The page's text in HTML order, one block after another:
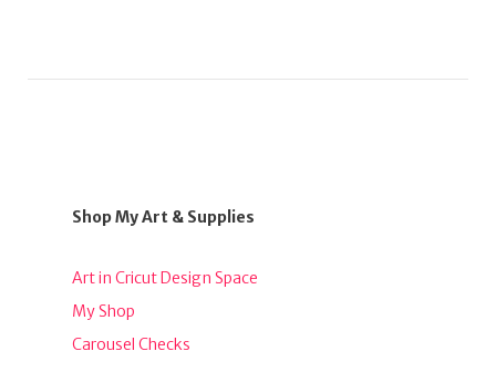
Shop My Art & Supplies
Art in Cricut Design Space
My Shop
Carousel Checks